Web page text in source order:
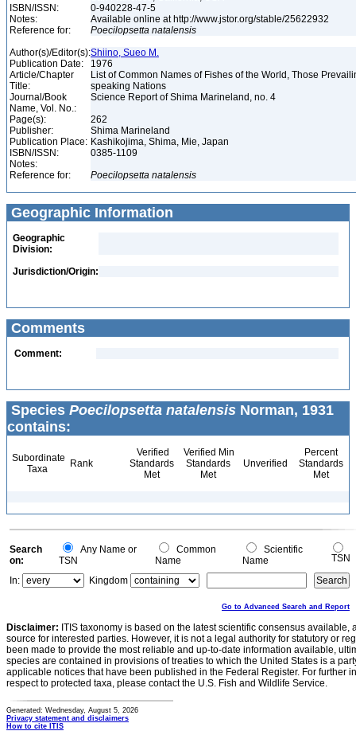
ISBN/ISSN:
0-940228-47-5
Notes:
Available online at http://www.jstor.org/stable/25622932
Reference for:
Poecilopsetta natalensis
Author(s)/Editor(s):Shiino, Sueo M.
Publication Date:
1976
Article/Chapter
Title:
List of Common Names of Fishes of the World, Those
speaking Nations
Journal/Book
Name, Vol. No.:
Science Report of Shima Marineland, no. 4
Page(s):
262
Publisher:
Shima Marineland
Publication Place: Kashikojima, Shima, Mie, Japan
ISBN/ISSN:
0385-1109
Notes:
Reference for:
Poecilopsetta natalensis
Geographic Information
Geographic
Division:
Jurisdiction/Origin:
Comments
Comment:
Species Poecilopsetta natalensis Norman, 1931
contains:
Subordinate
Taxa
Rank
Verified
Standards
Met
Verified Min
Standards
Met
Unverified
Percent
Standards
Met
Search
on:
Any Name or
TSN
Common
Name
Scientific
Name
TSN
In:
Kingdom
Go to Advanced Search and Report
Disclaimer: ITIS taxonomy is based on the latest scientific consensus
source for interested parties. However, it is not a legal authority for statutory or
been made to provide the most reliable and up-to-date information available,
species are contained in provisions of treaties to which the United States is a
applicable notices that have been published in the Federal Register. For further
respect to protected taxa, please contact the U.S. Fish and Wildlife Service.
Generated: Wednesday, August 5, 2026
Privacy statement and disclaimers
How to cite ITIS